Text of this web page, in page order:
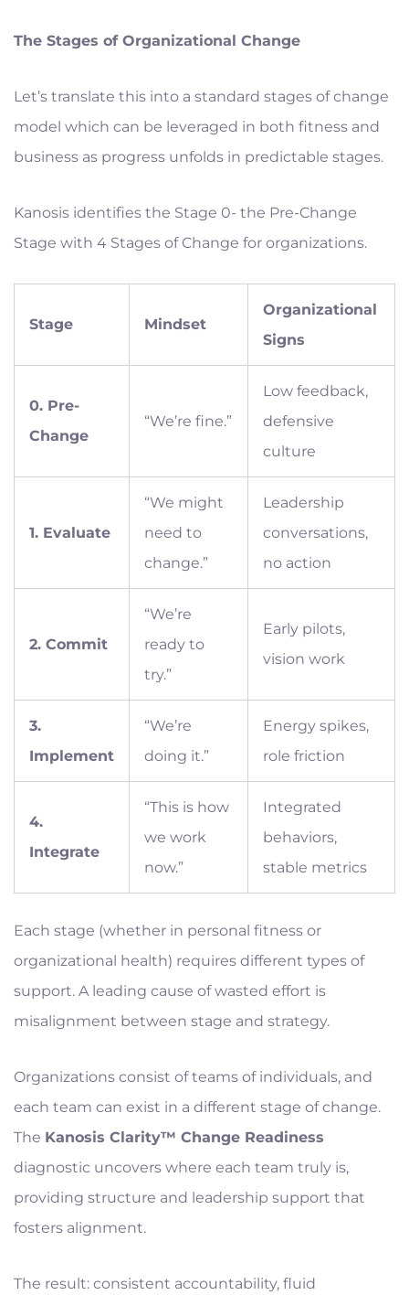
The Stages of Organizational Change
Let’s translate this into a standard stages of change
model which can be leveraged in both fitness and
business as progress unfolds in predictable stages.
Kanosis identifies the Stage 0- the Pre-Change
Stage with 4 Stages of Change for organizations.
Stage Mindset
Organizational
Signs
0. Pre-
Change
“We’re fine.”
Low feedback,
defensive
culture
1. Evaluate
“We might
need to
change.”
Leadership
conversations,
no action
2. Commit
“We’re
ready to
try.”
Early pilots,
vision work
3.
Implement
“We’re
doing it.”
Energy spikes,
role friction
4.
Integrate
“This is how
we work
now.”
Integrated
behaviors,
stable metrics
Each stage (whether in personal fitness or
organizational health) requires different types of
support. A leading cause of wasted effort is
misalignment between stage and strategy.
Organizations consist of teams of individuals, and
each team can exist in a different stage of change.
The Kanosis Clarity™ Change Readiness
diagnostic uncovers where each team truly is,
providing structure and leadership support that
fosters alignment.
The result: consistent accountability, fluid